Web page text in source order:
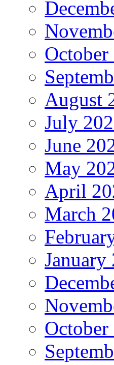
October
August
July
June
May
April
March
January
October